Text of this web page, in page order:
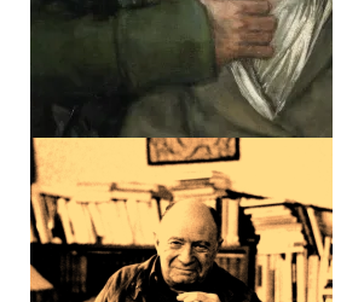
ELLUL &
CHARBONNEAU ///
DIRECTIVES FOR A
PERSONALIST
MANIFESTO ①